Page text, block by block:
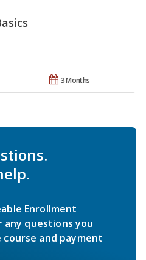
3 Months
Enrollment
any questions you
and payment